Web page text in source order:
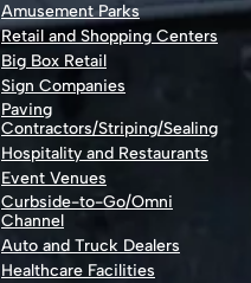
Amusement Parks
Retail and Shopping Centers
Big Box Retail
Sign Companies
Paving
Contractors/Striping/Sealing
Hospitality and Restaurants
Event Venues
Curbside-to-Go/Omni
Channel
Auto and Truck Dealers
Healthcare Facilities